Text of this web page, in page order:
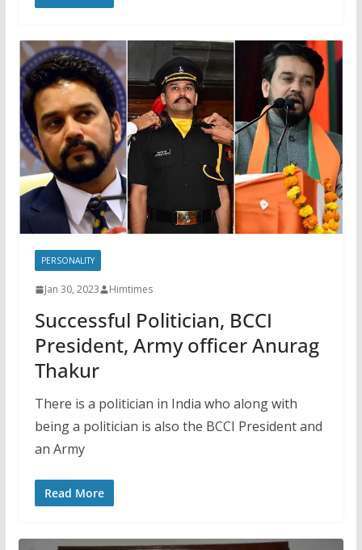
PERSONALITY
Jan 30, 2023 Himtimes
Successful Politician, BCCI
President, Army officer Anurag
Thakur
There is a politician in India who along with
being a politician is also the BCCI President and
an Army
Read More